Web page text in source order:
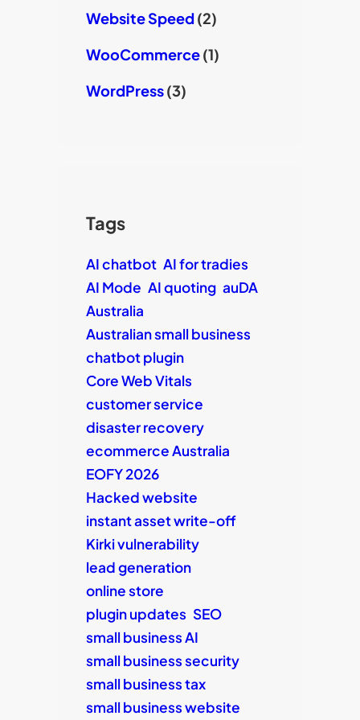
Website Speed(2)
WooCommerce(1)
WordPress(3)
Tags
AI chatbot AI for tradies
AI Mode AI quoting auDA
Australia
Australian small business
chatbot plugin
Core Web Vitals
customer service
disaster recovery
ecommerce Australia
EOFY 2026
Hacked website
instant asset write-off
Kirki vulnerability
lead generation
online store
plugin updates SEO
small business AI
small business security
small business tax
small business website